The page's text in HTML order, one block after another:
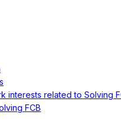
interests related to Solving
FCB